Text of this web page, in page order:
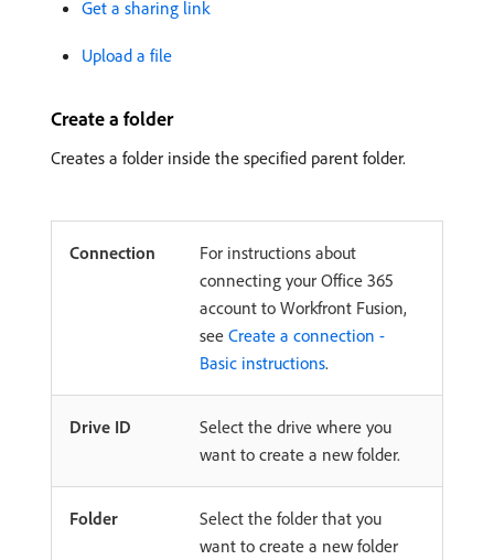
Get a sharing link
Upload a file
Create a folder
Creates a folder inside the specified parent folder.
Connection
For instructions about
connecting your Office 365
account to Workfront Fusion,
see Create a connection -
Basic instructions.
Drive ID
Select the drive where you
want to create a new folder.
Folder
Select the folder that you
want to create a new folder